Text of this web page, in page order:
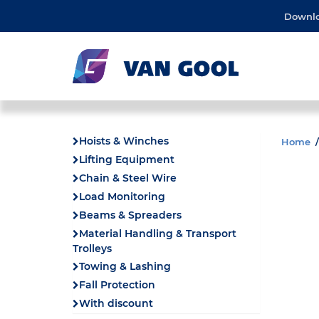
Hoists & Winches
Lifting Equipment
Chain & Steel Wire
Load Monitoring
Beams & Spreaders
Material Handling & Transport
Trolleys
Towing & Lashing
Fall Protection
With discount
Home